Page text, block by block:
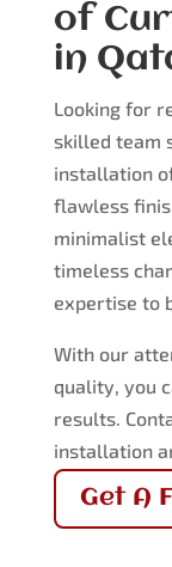
of
in
Looking for
skilled team
installation
flawless
minimalist
timeless
expertise to
With our
quality, you
results.
installation
Get A